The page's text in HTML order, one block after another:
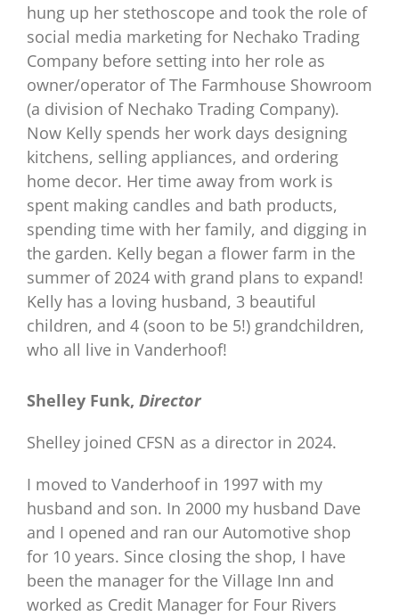
hung up her stethoscope and took the role of
social media marketing for Nechako Trading
Company before setting into her role as
owner/operator of The Farmhouse Showroom
(a division of Nechako Trading Company).
Now Kelly spends her work days designing
kitchens, selling appliances, and ordering
home decor. Her time away from work is
spent making candles and bath products,
spending time with her family, and digging in
the garden. Kelly began a flower farm in the
summer of 2024 with grand plans to expand!
Kelly has a loving husband, 3 beautiful
children, and 4 (soon to be 5!) grandchildren,
who all live in Vanderhoof!
Shelley Funk, Director
Shelley joined CFSN as a director in 2024.
I moved to Vanderhoof in 1997 with my
husband and son. In 2000 my husband Dave
and I opened and ran our Automotive shop
for 10 years. Since closing the shop, I have
been the manager for the Village Inn and
worked as Credit Manager for Four Rivers